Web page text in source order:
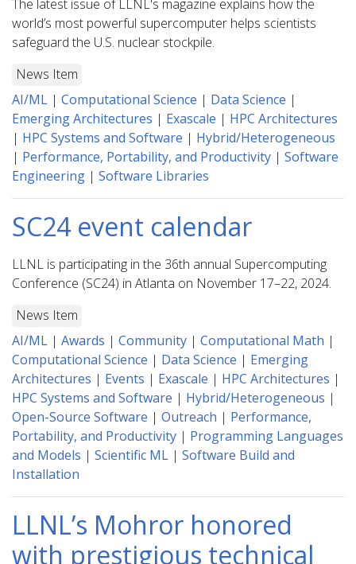
The latest issue of LLNL's magazine explains how the
world’s most powerful supercomputer helps scientists
safeguard the U.S. nuclear stockpile.
News Item
AI/ML | Computational Science | Data Science |
Emerging Architectures | Exascale | HPC Architectures
| HPC Systems and Software | Hybrid/Heterogeneous
| Performance, Portability, and Productivity | Software
Engineering | Software Libraries
SC24 event calendar
LLNL is participating in the 36th annual Supercomputing
Conference (SC24) in Atlanta on November 17–22, 2024.
News Item
AI/ML | Awards | Community | Computational Math |
Computational Science | Data Science | Emerging
Architectures | Events | Exascale | HPC Architectures |
HPC Systems and Software | Hybrid/Heterogeneous |
Open-Source Software | Outreach | Performance,
Portability, and Productivity | Programming Languages
and Models | Scientific ML | Software Build and
Installation
LLNL’s Mohror honored
with prestigious technical